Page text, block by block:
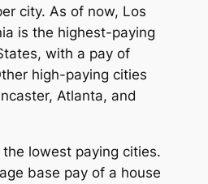
city. As of now, Los
is the highest-paying
with a pay of
high-paying cities
Atlanta, and
lowest paying cities.
base pay of a house